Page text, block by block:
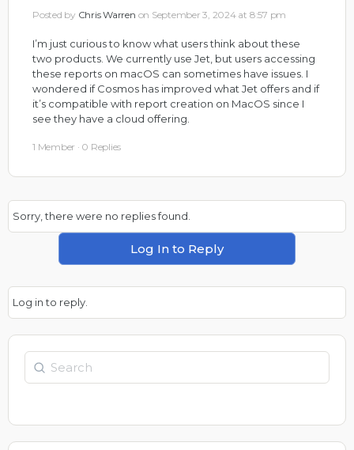
Posted by Chris Warren on September 3, 2024 at 8:57 pm
I’m just curious to know what users think about these
two products. We currently use Jet, but users accessing
these reports on macOS can sometimes have issues. I
wondered if Cosmos has improved what Jet offers and if
it’s compatible with report creation on MacOS since I
see they have a cloud offering.
1 Member · 0 Replies
Sorry, there were no replies found.
Log In to Reply
Log in to reply.
Search